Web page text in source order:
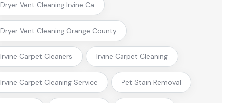
Dryer Vent Cleaning Irvine Ca
Dryer Vent Cleaning Orange County
Irvine Carpet Cleaners Irvine Carpet Cleaning
Irvine Carpet Cleaning Service Pet Stain Removal